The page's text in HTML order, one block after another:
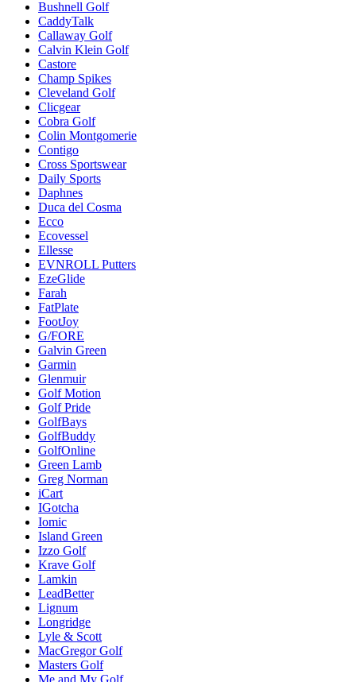
Bushnell Golf
CaddyTalk
Callaway Golf
Calvin Klein Golf
Castore
Champ Spikes
Cleveland Golf
Clicgear
Cobra Golf
Colin Montgomerie
Contigo
Cross Sportswear
Daily Sports
Daphnes
Duca del Cosma
Ecco
Ecovessel
Ellesse
EVNROLL Putters
EzeGlide
Farah
FatPlate
FootJoy
G/FORE
Galvin Green
Garmin
Glenmuir
Golf Motion
Golf Pride
GolfBays
GolfBuddy
GolfOnline
Green Lamb
Greg Norman
iCart
IGotcha
Iomic
Island Green
Izzo Golf
Krave Golf
Lamkin
LeadBetter
Lignum
Longridge
Lyle & Scott
MacGregor Golf
Masters Golf
Me and My Golf